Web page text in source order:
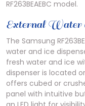
RF263BEAEBC model.
External Water
The Samsung
water and ice
fresh water and ice
dispenser is located
offers cubed or
panel with intuitive